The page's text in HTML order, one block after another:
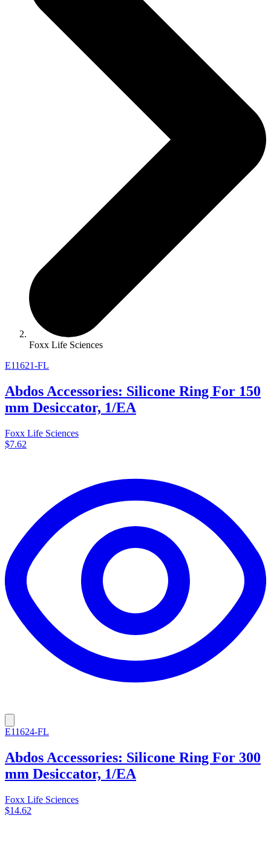
Foxx Life Sciences
E11621-FL
Abdos Accessories: Silicone Ring For 150
mm Desiccator, 1/EA
Foxx Life Sciences
$7.62
E11624-FL
Abdos Accessories: Silicone Ring For 300
mm Desiccator, 1/EA
Foxx Life Sciences
$14.62